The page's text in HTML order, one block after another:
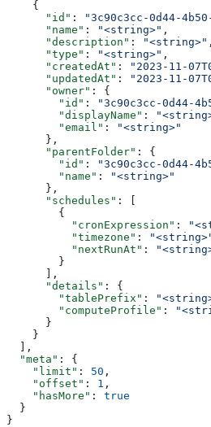
    {
      "id"
: "3c90c3cc-0d44-
      "name"
: "<string>" ,
      "description"
: "<string>" ,
      "type"
: "<string>" ,
      "createdAt"
: "2023-11-
      "updatedAt"
: "2023-11-
      "owner"
: {
        "id"
: "3c90c3cc-0d44-
        "displayName"
:
        "email"
:
"<string>"
      },
      "parentFolder"
: {
        "id"
: "3c90c3cc-0d44-
        "name"
:
"<string>"
      },
      "schedules"
: [
        {
          "cronExpression"
:
          "timezone"
:
          "nextRunAt"
:
        }
      ],
      "details"
: {
        "tablePrefix"
:
        "computeProfile"
:
      }
    }
  ],
  "meta"
: {
    "limit"
: 50 ,
    "offset"
: 1 ,
    "hasMore"
: true
  }
}